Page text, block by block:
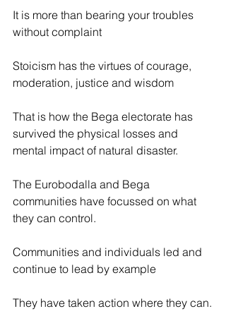
It is more than bearing your troubles
without complaint
Stoicism has the virtues of courage,
moderation, justice and wisdom
That is how the Bega electorate has
survived the physical losses and
mental impact of natural disaster.
The Eurobodalla and Bega
communities have focussed on what
they can control.
Communities and individuals led and
continue to lead by example
They have taken action where they can.